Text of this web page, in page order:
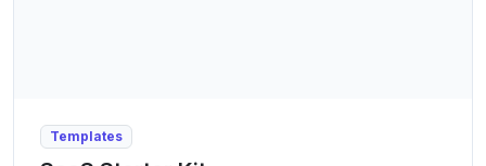
Templates